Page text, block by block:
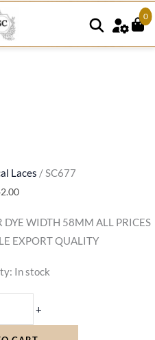
0
Laces / SC677
DYE WIDTH 58MM ALL PRICES
EXPORT QUALITY
In stock
+